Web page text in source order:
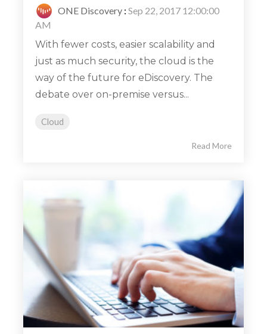
ONE Discovery : Sep 22, 2017 12:00:00
AM
With fewer costs, easier scalability and
just as much security, the cloud is the
way of the future for eDiscovery. The
debate over on-premise versus...
Cloud
Read More